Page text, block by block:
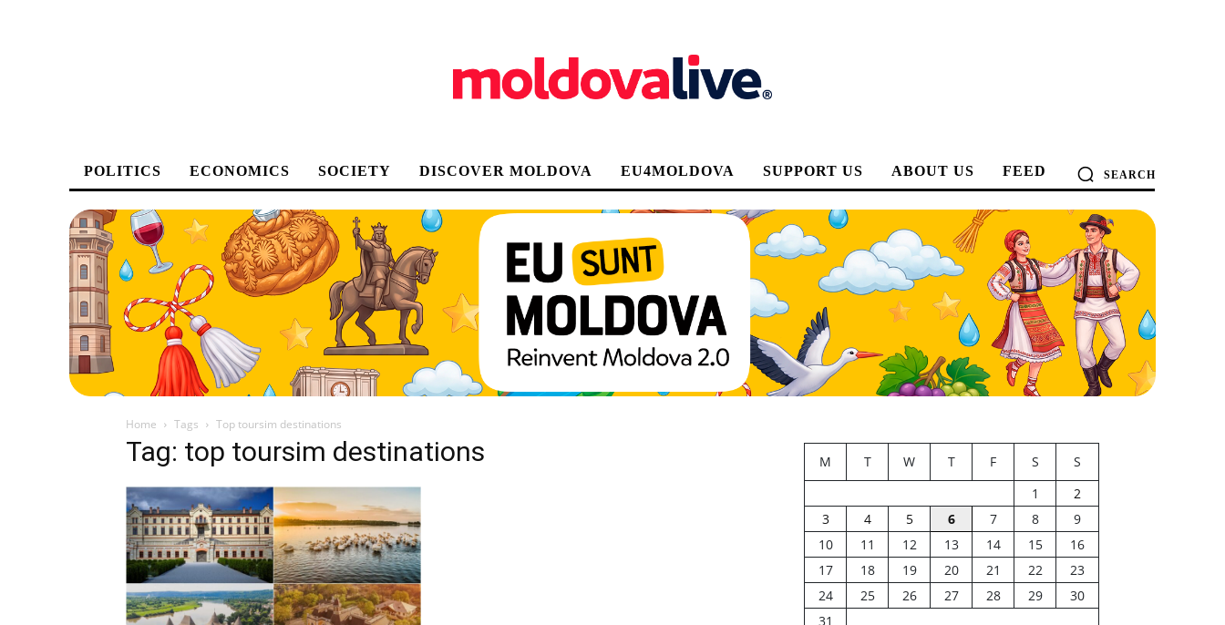
POLITICS ECONOMICS SOCIETY DISCOVER MOLDOVA EU4MOLDOVA SUPPORT US ABOUT US FEED SEARCH
Home Tags Top toursim destinations
Tag: top toursim destinations M T W T F S
S
1
2
3
4 5 6 7 8
9
10
11 12 13 14 15
16
17
18 19 20 21 22
23
24
25 26 27 28 29
30
31